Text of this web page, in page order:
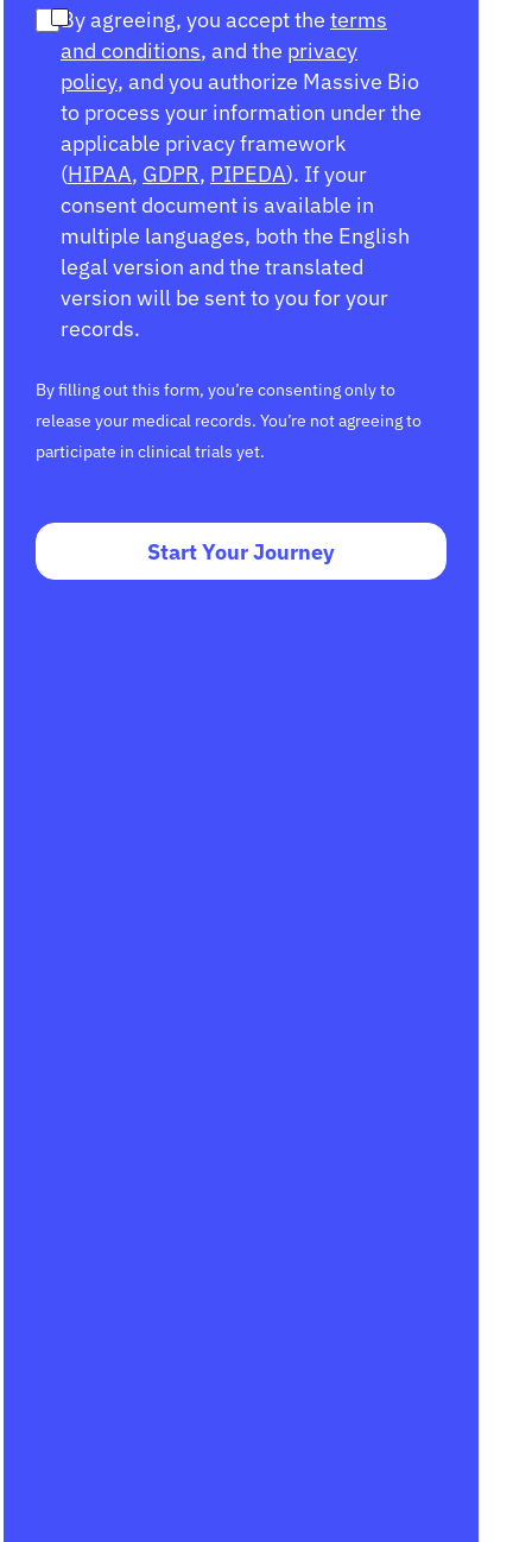
By agreeing, you accept the terms
and conditions, and the privacy
policy, and you authorize Massive Bio
to process your information under the
applicable privacy framework
(HIPAA, GDPR, PIPEDA). If your
consent document is available in
multiple languages, both the English
legal version and the translated
version will be sent to you for your
records.
By filling out this form, you’re consenting only to
release your medical records. You’re not agreeing to
participate in clinical trials yet.
Start Your Journey